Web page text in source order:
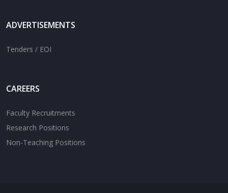
ADVERTISEMENTS
Tenders / EOI
CAREERS
Faculty Recruitments
Research Positions
Non-Teaching Positions